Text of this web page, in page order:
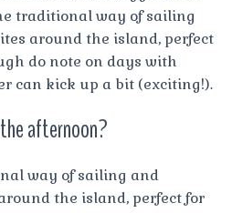
traditional way of sailing
around the island, perfect
do note on days with
can kick up a bit (exciting!).
afternoon?
way of sailing and
the island, perfect for